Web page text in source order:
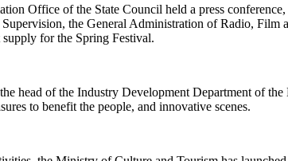
Office of the State Council held a press
the General Administration of Radio,
supply for the Spring Festival.
head of the Industry Development Department of
to benefit the people, and innovative scenes.